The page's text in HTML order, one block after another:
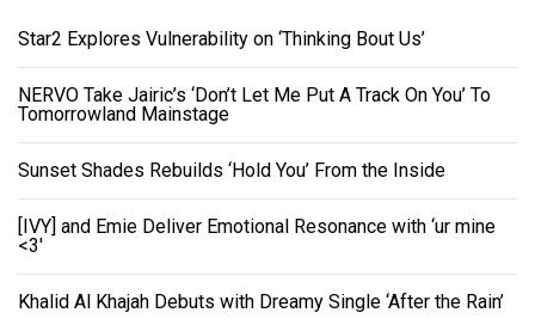
Star2 Explores Vulnerability on ‘Thinking Bout Us’
NERVO Take Jairic’s ‘Don’t Let Me Put A Track On You’ To
Tomorrowland Mainstage
Sunset Shades Rebuilds ‘Hold You’ From the Inside
[IVY] and Emie Deliver Emotional Resonance with ‘ur mine
<3'
Khalid Al Khajah Debuts with Dreamy Single ‘After the Rain’